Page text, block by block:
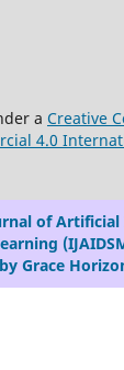
a Creative
4.0
of Artificial
Grace